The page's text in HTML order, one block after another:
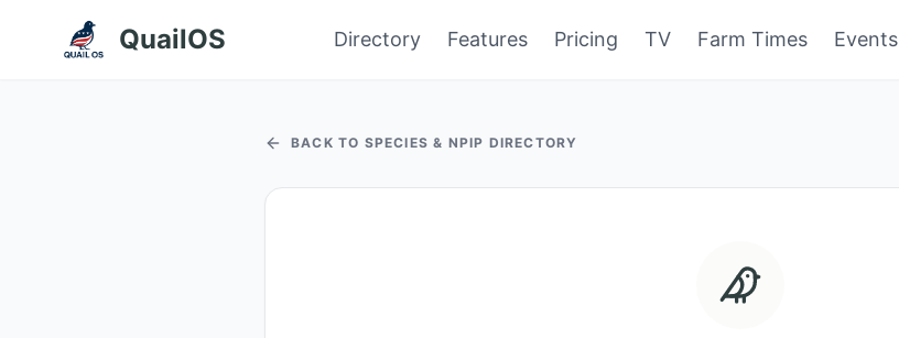
QuailOS Directory Features Pricing TV Farm Times Events
BACK TO SPECIES & NPIP DIRECTORY